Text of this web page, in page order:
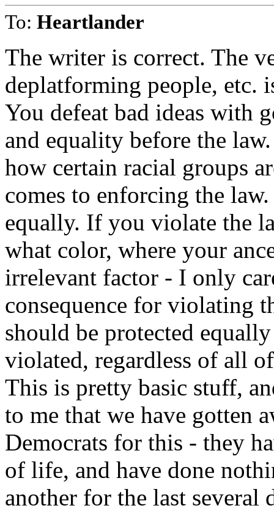
To: Heartlander
The writer is correct. The
deplatforming people, etc.
You defeat bad ideas with
and equality before the
how certain racial groups
comes to enforcing the
equally. If you violate the
what color, where your
irrelevant factor - I only
consequence for violating
should be protected
violated, regardless of all
This is pretty basic stuff,
to me that we have gotten
Democrats for this - they
of life, and have done
another for the last several